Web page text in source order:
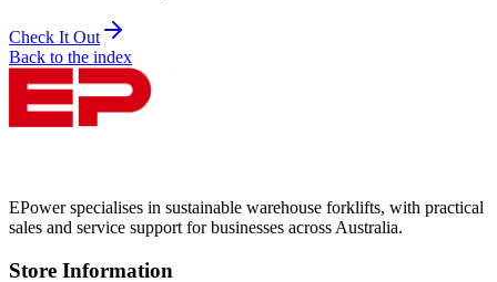
Check It Out
Back to the index
EPower specialises in sustainable warehouse forklifts, with practical
sales and service support for businesses across Australia.
Store Information